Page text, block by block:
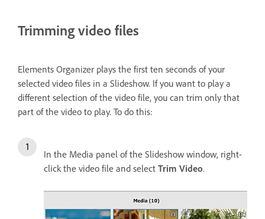
Trimming video files
Elements Organizer plays the first ten seconds of your
selected video files in a Slideshow. If you want to play a
different selection of the video file, you can trim only that
part of the video to play. To do this:
In the Media panel of the Slideshow window, right-
click the video file and select Trim Video.